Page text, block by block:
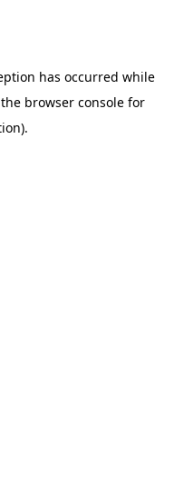
has occurred while
browser console for